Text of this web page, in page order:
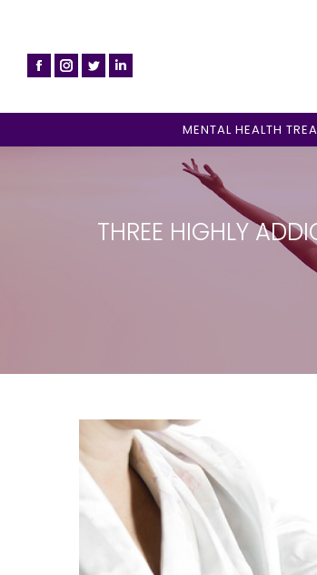
MENTAL HEALTH
THREE HIGHLY